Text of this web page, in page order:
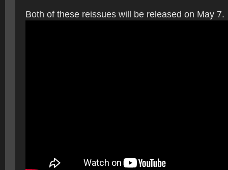
Both of these reissues will be released on May 7.